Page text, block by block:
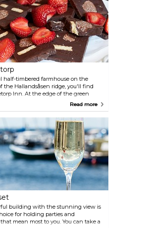
half-timbered farmhouse on the
the Hallandsåsen ridge, you'll find
Inn. At the edge of the green
and surrounded by a wonderful park,
inn holds a special status. The
pride in offering delicacies from
and fields, and the menu changes
to feature the best ingredients
farms.
Read more
building with the stunning view is
for holding parties and
mean most to you. You can take a